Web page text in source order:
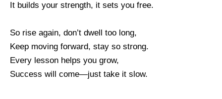
It builds your strength, it sets you free.
So rise again, don’t dwell too long,
Keep moving forward, stay so strong.
Every lesson helps you grow,
Success will come—just take it slow.